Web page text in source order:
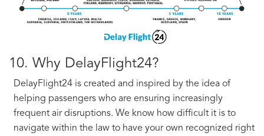
10. Why DelayFlight24?
DelayFlight24 is created and inspired by the idea of
helping passengers who are ensuring increasingly
frequent air disruptions. We know how difficult it is to
navigate within the law to have your own recognized right